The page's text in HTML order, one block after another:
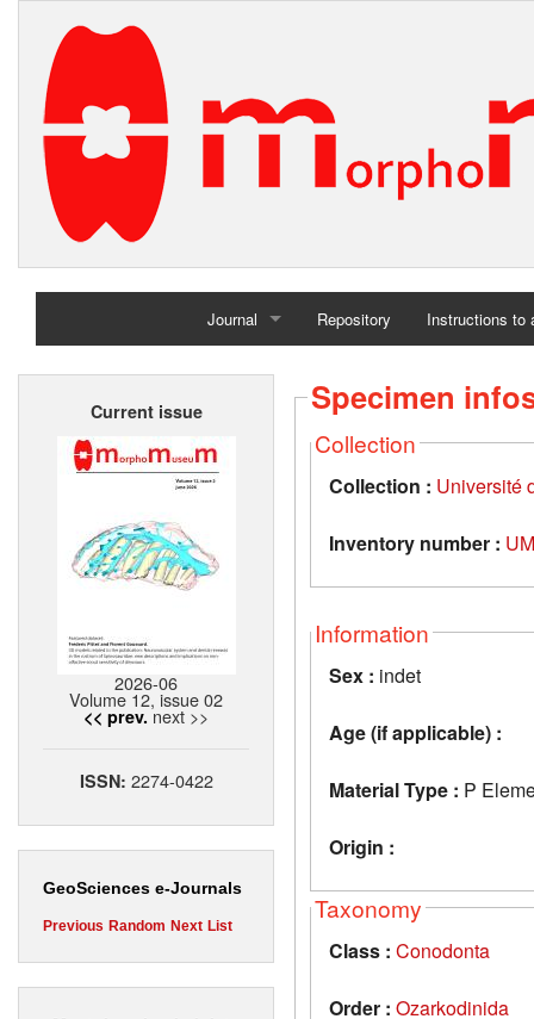
Journal
Home
Repository Instructions to
Current issue
2026-06
Volume 12, issue 02
<< prev. next >>
ISSN: 2274-0422
GeoSciences e-Journals
Previous Random Next List
Specimen
Collection
Collection : Université
Inventory number :
Information
Sex : indet
Age (if applicable) :
Material Type : P
Origin :
Taxonomy
Class : Conodonta
Order : Ozarkodinida